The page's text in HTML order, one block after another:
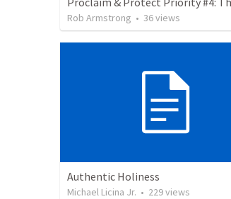
Rob Armstrong • 36views
Authentic Holiness
Michael Licina Jr. • 229views